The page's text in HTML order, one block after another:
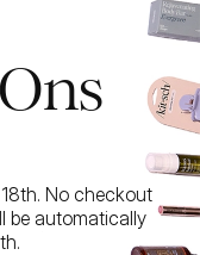
No checkout
be automatically